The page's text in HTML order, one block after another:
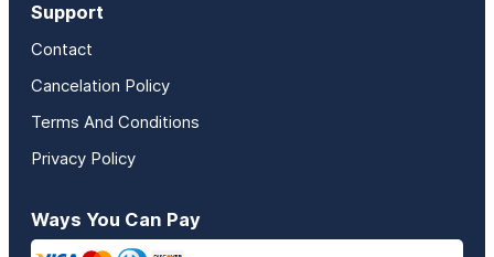
Support
Contact
Cancelation Policy
Terms And Conditions
Privacy Policy
Ways You Can Pay